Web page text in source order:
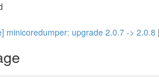
minicoredumper: upgrade 2.0.7 -> 2.0.8